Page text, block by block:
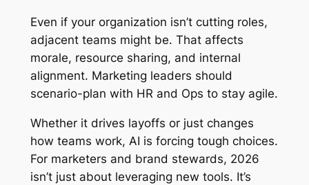
Even if your organization isn’t cutting roles,
adjacent teams might be. That affects
morale, resource sharing, and internal
alignment. Marketing leaders should
scenario-plan with HR and Ops to stay agile.
Whether it drives layoffs or just changes
how teams work, AI is forcing tough choices.
For marketers and brand stewards, 2026
isn’t just about leveraging new tools. It’s